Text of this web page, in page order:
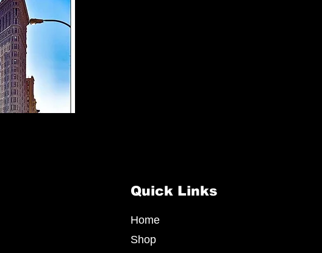
Quick Links
Home
Shop